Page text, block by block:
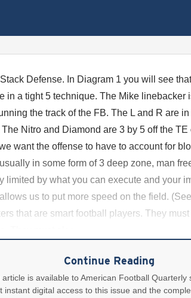
Defense. In Diagram 1 you will see
in a tight 5 technique. The Mike linebacker
the track of the FB. The L and R are
Nitro and Diamond are 3 by 5 off the
want the offense to have to account for
in some form of 3 deep zone, man
limited by what you can execute and your
us to put more speed on the field.
that are smart football players. They
Continue Reading
article is available to American Football Quarterly
instant digital access to this issue and the